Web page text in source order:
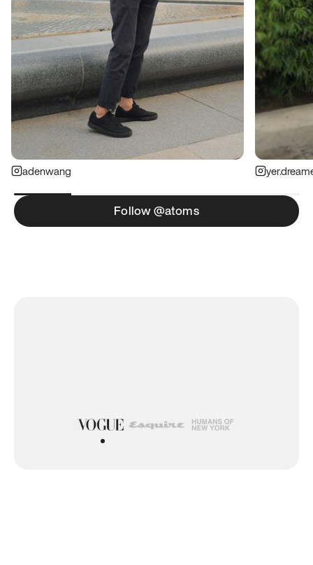
adenwang
Follow @atoms